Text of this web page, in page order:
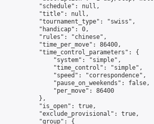
"schedule": null,
"title": null,
"tournament_type": "swiss",
"handicap": 0,
"rules": "chinese",
"time_per_move": 86400,
"time_control_parameters": {
"system": "simple",
"time_control": "simple",
"speed": "correspondence",
"pause_on_weekends": false,
"per_move": 86400
},
"is_open": true,
"exclude_provisional": true,
"group": {